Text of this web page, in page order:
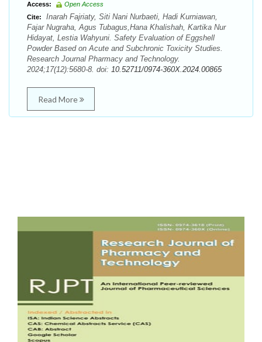
Access:
Open Access
Cite:
Inarah Fajriaty, Siti Nani Nurbaeti, Hadi Kurniawan,
Fajar Nugraha, Agus Tubagus,Hana Khalishah, Kartika Nur
Hidayat, Lestia Wahyuni. Safety Evaluation of Eggshell
Powder Based on Acute and Subchronic Toxicity Studies.
Research Journal Pharmacy and Technology.
2024;17(12):5680-8. doi: 10.52711/0974-360X.2024.00865
Read More